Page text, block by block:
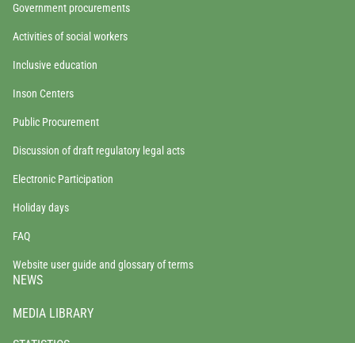
Government procurements
Activities of social workers
Inclusive education
Inson Centers
Public Procurement
Discussion of draft regulatory legal acts
Electronic Participation
Holiday days
FAQ
Website user guide and glossary of terms
NEWS
MEDIA LIBRARY